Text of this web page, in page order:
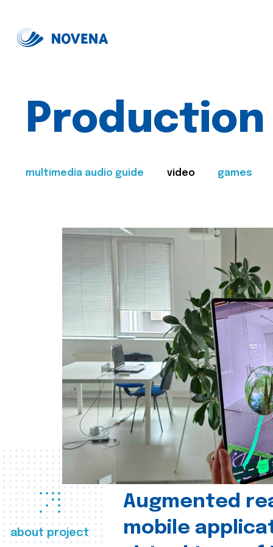
Production
multimedia audio guide video games
about project
Augmented
mobile